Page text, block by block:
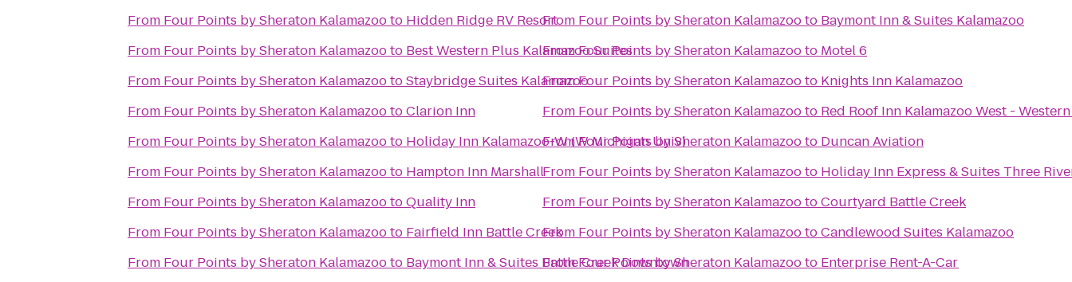
From Four Points by Sheraton Kalamazooto Hidden Ridge RV Resort
From Four Points by Sheraton Kalamazooto Best Western Plus Kalamazoo Suites
From Four Points by Sheraton KalamazootoStaybridge Suites Kalamazoo
From Four Points by Sheraton KalamazootoClarion Inn
From Four Points by Sheraton Kalamazooto Holiday Inn Kalamazoo-W (W Michigan Univ)
From Four Points by Sheraton Kalamazooto Hampton Inn Marshall
From Four Points by Sheraton KalamazootoQuality Inn
From Four Points by Sheraton Kalamazooto Fairfield Inn Battle Creek
From Four Points by Sheraton Kalamazooto Baymont Inn & Suites Battle Creek Downtown
From Four Points by Sheraton Kalamazooto Baymont Inn & Suites Kalamazoo
FromFour Points by Sheraton Kalamazooto Motel 6
FromFour Points by Sheraton Kalamazooto Knights Inn Kalamazoo
From Four Points by Sheraton Kalamazooto Red Roof Inn Kalamazoo West -
FromFour Points by Sheraton Kalamazooto Duncan Aviation
From Four Points by Sheraton Kalamazooto Holiday Inn Express & Suites Three
From Four Points by Sheraton KalamazootoCourtyard Battle Creek
From Four Points by Sheraton KalamazootoCandlewood Suites Kalamazoo
FromFour Points by Sheraton Kalamazooto Enterprise Rent-A-Car